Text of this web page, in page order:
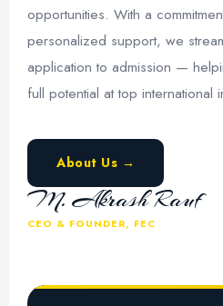
opportunities. With a
personalized support, we
application to admission —
full potential at top international
About Us →
M. Akrash Rauf
CEO & FOUNDER, FEC